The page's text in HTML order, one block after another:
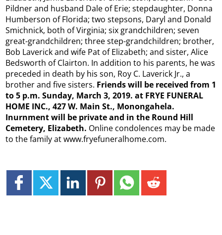
Pildner and husband Dale of Erie; stepdaughter, Donna
Humberson of Florida; two stepsons, Daryl and Donald
Smichnick, both of Virginia; six grandchildren; seven
great-grandchildren; three step-grandchildren; brother,
Bob Laverick and wife Pat of Elizabeth; and sister, Alice
Bedsworth of Clairton.​ In addition to his parents, he was
preceded in death by his son, Roy C. Laverick Jr., a
brother and five sisters.​ Friends will be received from 1
to 5 p.m. Sunday, March 3, 2019. at FRYE FUNERAL
HOME INC., 427 W. Main St., Monongahela.
Inurnment will be private and in the Round Hill
Cemetery, Elizabeth. Online condolences may be made
to the family at www.fryefuneralhome.com​.